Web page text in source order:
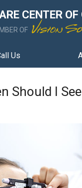
CENTER
OF
Us
Should I